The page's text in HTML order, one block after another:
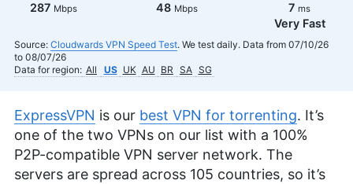
287 Mbps
48 Mbps
7 ms
Very Fast
Source: Cloudwards VPN Speed Test. We test daily. Data from 07/10/26
to 08/07/26
Data for region: All US UK AU BR SA SG
ExpressVPN is our best VPN for torrenting. It’s
one of the two VPNs on our list with a 100%
P2P-compatible VPN server network. The
servers are spread across 105 countries, so it’s